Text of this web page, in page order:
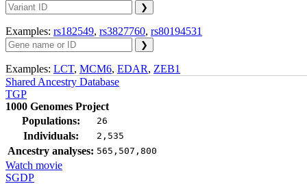
Examples: rs182549, rs3827760, rs80194531
Examples: LCT, MCM6, EDAR, ZEB1
Shared Ancestry Database
TGP
1000 Genomes Project
Populations:
26
Individuals: 2,535
Ancestry analyses: 565,507,800
Watch movie
SGDP